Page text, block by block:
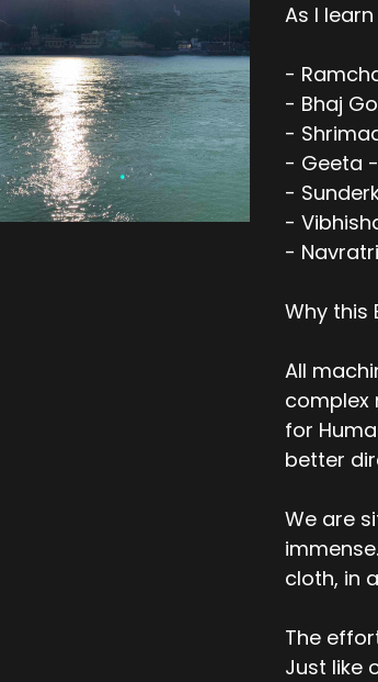
As I
-
- Bhaj
-
- Geeta
-
-
-
Why this
All
complex
for
better
We are
cloth, in
The
Just like